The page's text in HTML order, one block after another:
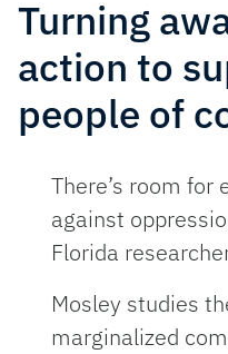
Turning
action to
people of
There’s room for
against
Florida
Mosley studies
marginalized